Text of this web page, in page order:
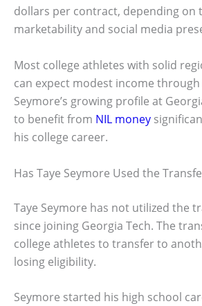
dollars per contract, depending on
marketability and social media
Most college athletes with solid
can expect modest income through
Seymore’s growing profile at
to benefit from NIL money
his college career.
Has Taye Seymore Used the
Taye Seymore has not utilized the
since joining Georgia Tech. The
college athletes to transfer to
losing eligibility.
Seymore started his high school